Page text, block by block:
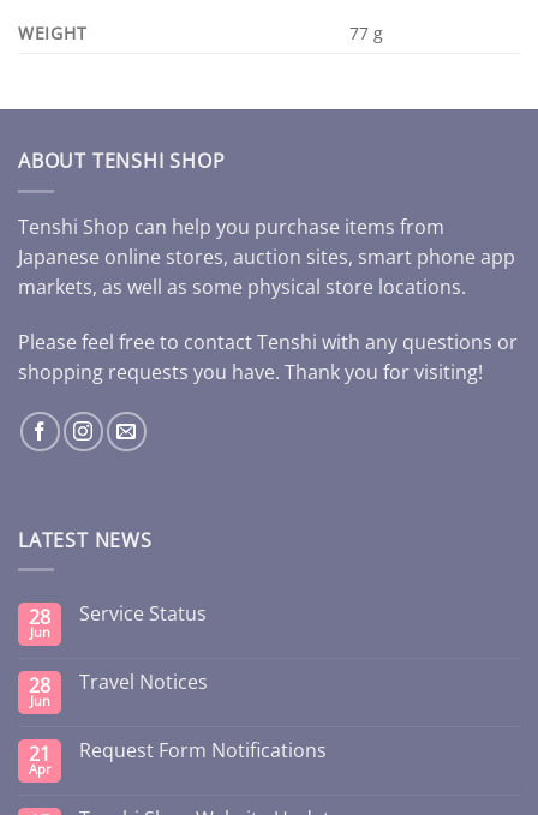
WEIGHT 77 g
ABOUT TENSHI SHOP
Tenshi Shop can help you purchase items from
Japanese online stores, auction sites, smart phone app
markets, as well as some physical store locations.
Please feel free to contact Tenshi with any questions or
shopping requests you have. Thank you for visiting!
LATEST NEWS
28
Jun
Service Status
28
Jun
Travel Notices
21
Apr
Request Form Notifications